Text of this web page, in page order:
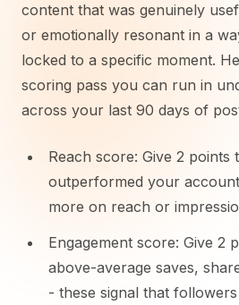
content that was genuinely
or emotionally resonant in a
locked to a specific moment.
scoring pass you can run in
across your last 90 days of
Reach score: Give 2 points
outperformed your
more on reach or
Engagement score: Give 2
above-average saves,
- these signal that